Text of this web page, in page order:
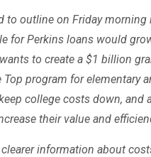
to outline on Friday morning
for Perkins loans would
to create a $1 billion
program for elementary
college costs down, and
their value and
information about